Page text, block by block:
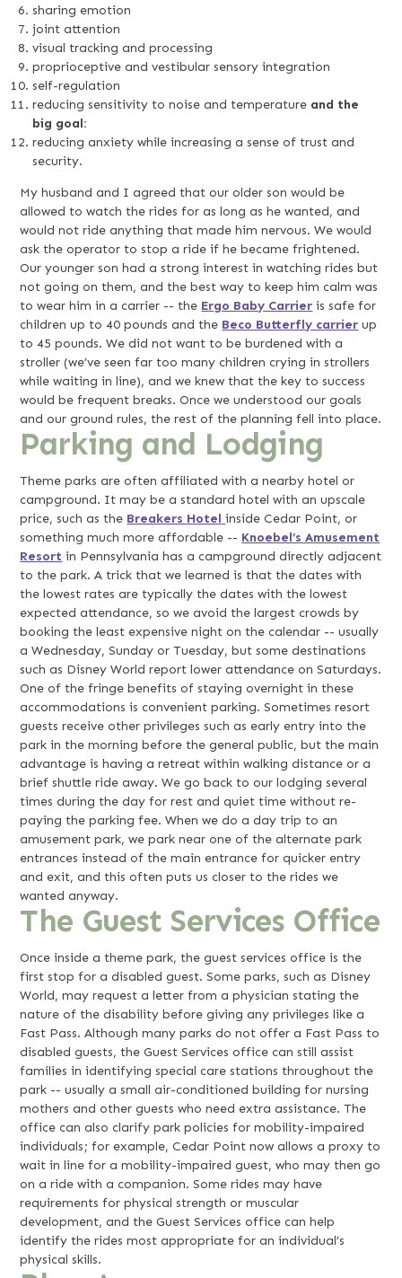
sharing emotion
joint attention
visual tracking and processing
proprioceptive and vestibular sensory integration
self-regulation
reducing sensitivity to noise and temperature and the
big goal:
reducing anxiety while increasing a sense of trust and
security.
My husband and I agreed that our older son would be
allowed to watch the rides for as long as he wanted, and
would not ride anything that made him nervous. We would
ask the operator to stop a ride if he became frightened.
Our younger son had a strong interest in watching rides but
not going on them, and the best way to keep him calm was
to wear him in a carrier -- the Ergo Baby Carrier is safe for
children up to 40 pounds and the Beco Butterfly carrier up
to 45 pounds. We did not want to be burdened with a
stroller (we’ve seen far too many children crying in strollers
while waiting in line), and we knew that the key to success
would be frequent breaks. Once we understood our goals
and our ground rules, the rest of the planning fell into place.
Parking and Lodging
Theme parks are often affiliated with a nearby hotel or
campground. It may be a standard hotel with an upscale
price, such as the Breakers Hotel inside Cedar Point, or
something much more affordable -- Knoebel’s Amusement
Resort in Pennsylvania has a campground directly adjacent
to the park. A trick that we learned is that the dates with
the lowest rates are typically the dates with the lowest
expected attendance, so we avoid the largest crowds by
booking the least expensive night on the calendar -- usually
a Wednesday, Sunday or Tuesday, but some destinations
such as Disney World report lower attendance on Saturdays.
One of the fringe benefits of staying overnight in these
accommodations is convenient parking. Sometimes resort
guests receive other privileges such as early entry into the
park in the morning before the general public, but the main
advantage is having a retreat within walking distance or a
brief shuttle ride away. We go back to our lodging several
times during the day for rest and quiet time without re-
paying the parking fee. When we do a day trip to an
amusement park, we park near one of the alternate park
entrances instead of the main entrance for quicker entry
and exit, and this often puts us closer to the rides we
wanted anyway.
The Guest Services Office
Once inside a theme park, the guest services office is the
first stop for a disabled guest. Some parks, such as Disney
World, may request a letter from a physician stating the
nature of the disability before giving any privileges like a
Fast Pass. Although many parks do not offer a Fast Pass to
disabled guests, the Guest Services office can still assist
families in identifying special care stations throughout the
park -- usually a small air-conditioned building for nursing
mothers and other guests who need extra assistance. The
office can also clarify park policies for mobility-impaired
individuals; for example, Cedar Point now allows a proxy to
wait in line for a mobility-impaired guest, who may then go
on a ride with a companion. Some rides may have
requirements for physical strength or muscular
development, and the Guest Services office can help
identify the rides most appropriate for an individual’s
physical skills.